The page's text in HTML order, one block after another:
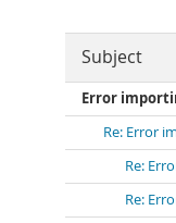
Subject
Error
Re: Error
Re:
Re: